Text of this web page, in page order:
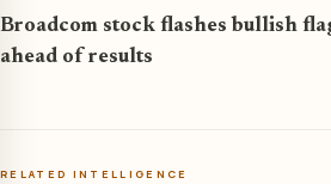
Broadcom stock flashes bullish
ahead of results
RELATED INTELLIGENCE